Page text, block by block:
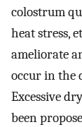
colostrum
heat stress,
ameliorate
occur in the
Excessive
been